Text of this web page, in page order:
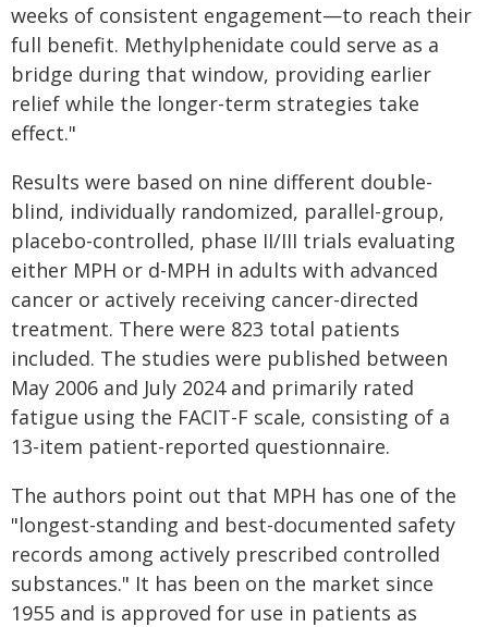
weeks of consistent engagement—to reach their
full benefit. Methylphenidate could serve as a
bridge during that window, providing earlier
relief while the longer-term strategies take
effect."
Results were based on nine different double-
blind, individually randomized, parallel-group,
placebo-controlled, phase II/III trials evaluating
either MPH or d-MPH in adults with advanced
cancer or actively receiving cancer-directed
treatment. There were 823 total patients
included. The studies were published between
May 2006 and July 2024 and primarily rated
fatigue using the FACIT-F scale, consisting of a
13-item patient-reported questionnaire.
The authors point out that MPH has one of the
"longest-standing and best-documented safety
records among actively prescribed controlled
substances." It has been on the market since
1955 and is approved for use in patients as